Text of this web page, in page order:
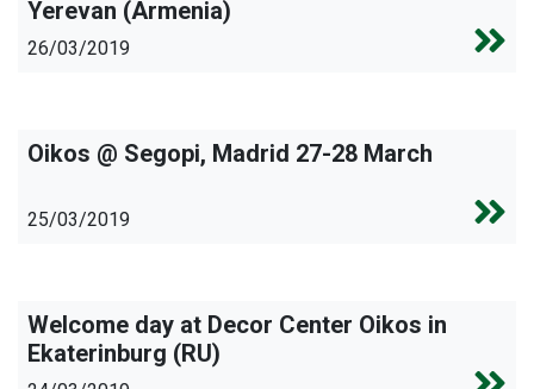
Yerevan (Armenia)
26/03/2019
Oikos @ Segopi, Madrid 27-28 March
25/03/2019
Welcome day at Decor Center Oikos in
Ekaterinburg (RU)